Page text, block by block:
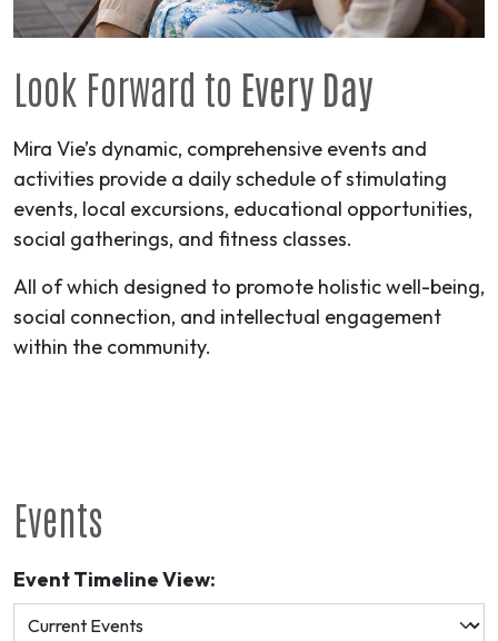
Look Forward to Every Day
Mira Vie’s dynamic, comprehensive events and
activities provide a daily schedule of stimulating
events, local excursions, educational opportunities,
social gatherings, and fitness classes.
All of which designed to promote holistic well-being,
social connection, and intellectual engagement
within the community.
Events
Event Timeline View: